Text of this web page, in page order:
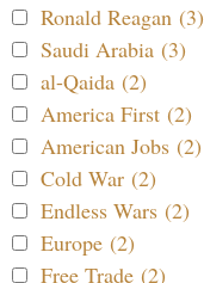
Ronald Reagan (3)
Saudi Arabia (3)
al-Qaida (2)
America First (2)
American Jobs (2)
Cold War (2)
Endless Wars (2)
Europe (2)
Free Trade (2)